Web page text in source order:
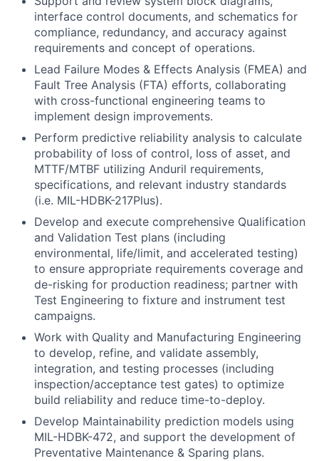
interface control documents, and schematics for
compliance, redundancy, and accuracy against
requirements and concept of operations.
Lead Failure Modes & Effects Analysis (FMEA) and
Fault Tree Analysis (FTA) efforts, collaborating
with cross-functional engineering teams to
implement design improvements.
Perform predictive reliability analysis to calculate
probability of loss of control, loss of asset, and
MTTF/MTBF utilizing Anduril requirements,
specifications, and relevant industry standards
(i.e. MIL-HDBK-217Plus).
Develop and execute comprehensive Qualification
and Validation Test plans (including
environmental, life/limit, and accelerated testing)
to ensure appropriate requirements coverage and
de-risking for production readiness; partner with
Test Engineering to fixture and instrument test
campaigns.
Work with Quality and Manufacturing Engineering
to develop, refine, and validate assembly,
integration, and testing processes (including
inspection/acceptance test gates) to optimize
build reliability and reduce time-to-deploy.
Develop Maintainability prediction models using
MIL-HDBK-472, and support the development of
Preventative Maintenance & Sparing plans.